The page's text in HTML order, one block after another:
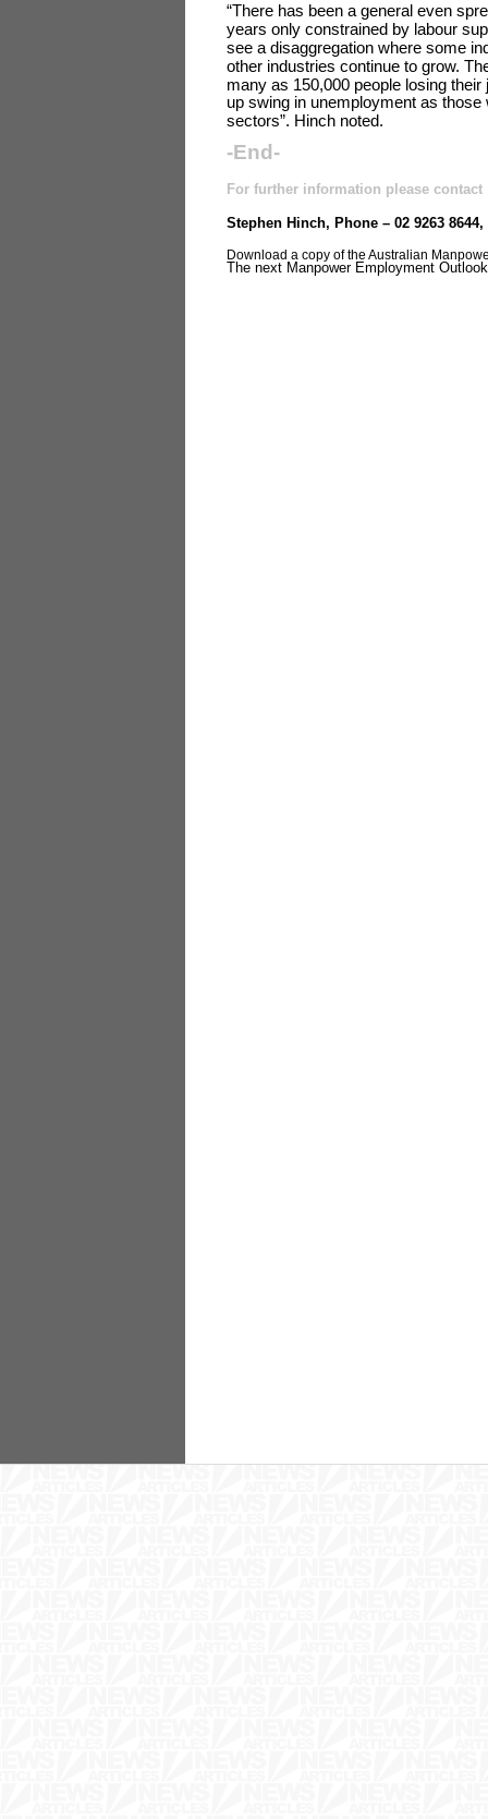
“There has been a general even
years only constrained by labour
see a disaggregation where some
other industries continue to grow.
many as 150,000 people losing
up swing in unemployment as
sectors”. Hinch noted.
-End-
For further information please contact
Stephen Hinch, Phone – 02 9263
Download a copy of the Australian
The next Manpower Employment